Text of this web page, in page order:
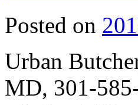
Posted on
Urban
MD, 301-